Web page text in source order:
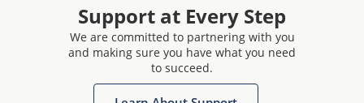
Support at Every Step
We are committed to partnering with you
and making sure you have what you need
to succeed.